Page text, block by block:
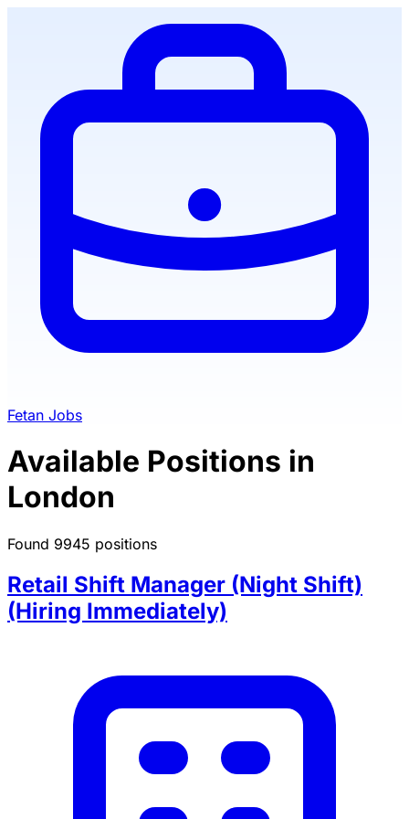
Fetan Jobs
Available Positions in
London
Found 9945 positions
Retail Shift Manager (Night Shift)
(Hiring Immediately)